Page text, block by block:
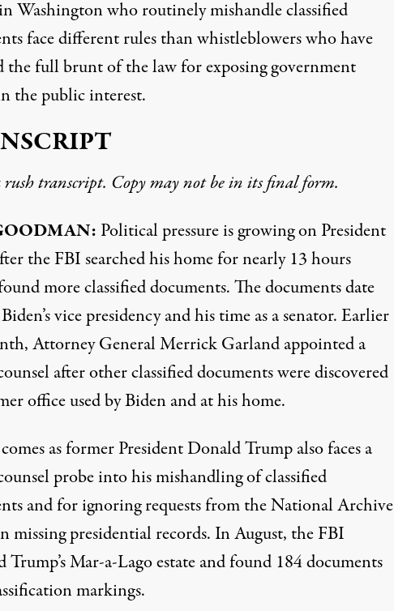
Washington who routinely mishandle classified
face different rules than whistleblowers who have
the full brunt of the law for exposing government
the public interest.
rush transcript. Copy may not be in its final form.
Political pressure is growing on President
the FBI searched his home for nearly 13 hours
more classified documents. The documents date
vice presidency and his time as a senator. Earlier
Attorney General Merrick Garland appointed a
after other classified documents were discovered
office used by Biden and at his home.
as former President Donald Trump also faces a
probe into his mishandling of classified
and for ignoring requests from the National Archive
missing presidential records. In August, the FBI
Trump’s Mar-a-Lago estate and found 184 documents
markings.